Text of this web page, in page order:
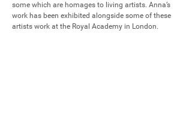
some which are homages to living artists. Anna’s
work has been exhibited alongside some of these
artists work at the Royal Academy in London.